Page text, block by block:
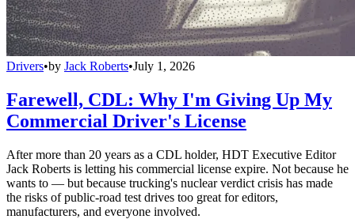
Drivers•by Jack Roberts•July 1, 2026
Farewell, CDL: Why I'm Giving Up My
Commercial Driver's License
After more than 20 years as a CDL holder, HDT Executive Editor
Jack Roberts is letting his commercial license expire. Not because he
wants to — but because trucking's nuclear verdict crisis has made
the risks of public-road test drives too great for editors,
manufacturers, and everyone involved.